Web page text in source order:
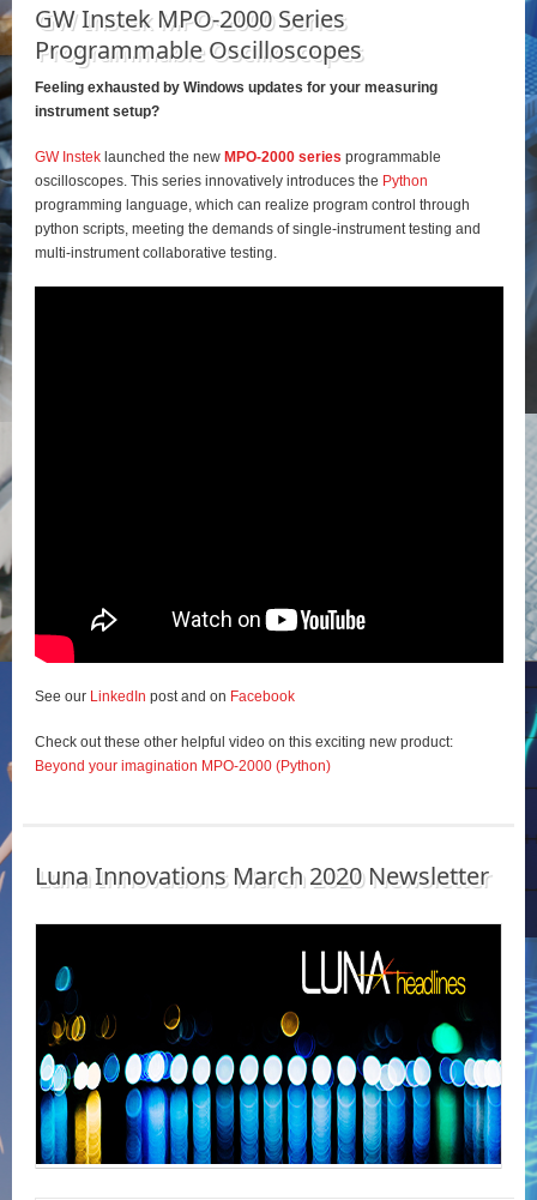
GW Instek MPO-2000 Series
Programmable Oscilloscopes
Feeling exhausted by Windows updates for your measuring
instrument setup?
GW Insteklaunched the new MPO-2000 series programmable
oscilloscopes. This series innovatively introduces the Python
programming language, which can realize program control through
python scripts, meeting the demands of single-instrument testing and
multi-instrument collaborative testing.
See our LinkedIn post and on Facebook
Check out these other helpful video on this exciting new product:
Beyond your imagination MPO-2000 (Python)
Luna Innovations March 2020 Newsletter